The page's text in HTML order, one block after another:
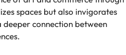
spaces but also invigorates
connection between